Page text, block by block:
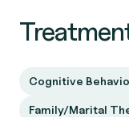
Cognitive
Family/Marital